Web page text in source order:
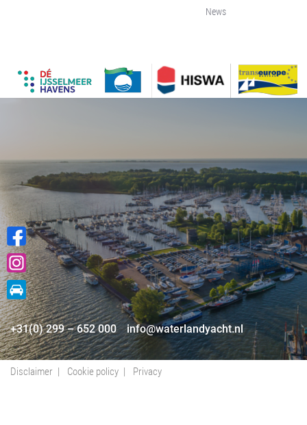
News
+31(0) 299 – 652 000 info@waterlandyacht.nl
Disclaimer Cookie policy Privacy